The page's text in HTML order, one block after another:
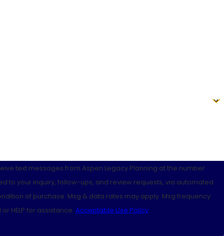
text messages from Aspen Legacy Planning at the number
to your inquiry, follow-ups, and review requests, via automated
HELP for assistance. Acceptable Use Policy